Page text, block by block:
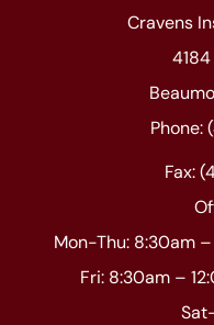
Cravens
Fax:
Mon-Thu: 8:30am
Fri: 8:30am –